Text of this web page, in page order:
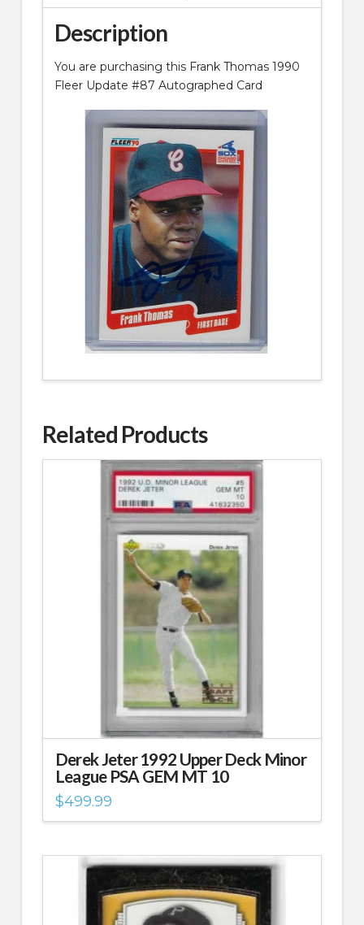
Description
You are purchasing this Frank Thomas 1990
Fleer Update #87 Autographed Card
Related Products
Derek Jeter 1992 Upper Deck Minor
League PSA GEM MT 10
$499.99